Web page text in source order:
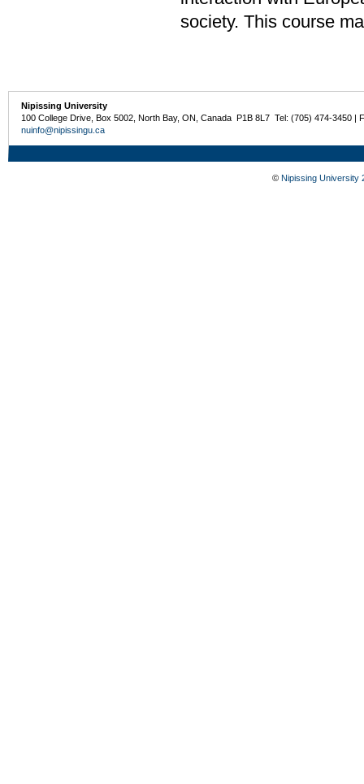
society. This course
Nipissing University
100 College Drive, Box 5002, North Bay, ON, Canada P1B 8L7 Tel: (705) 474-3450 |
nuinfo@nipissingu.ca
© Nipissing University